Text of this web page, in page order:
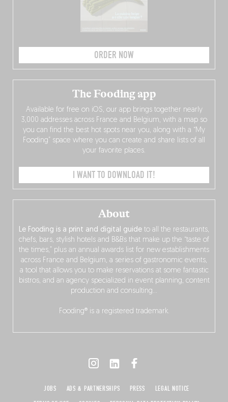
ORDER NOW
About
Le Fooding is a print and digital guide to all the restaurants,
chefs, bars, stylish hotels and B&Bs that make up the “taste of
the times,” plus an annual awards list for new establishments
across France and Belgium, a series of gastronomic events,
a tool that allows you to make reservations at some fantastic
bistros, and an agency specialized in event planning, content
production and consulting…
Fooding® is a registered trademark.
The Fooding app
Available for free on iOS, our app brings together nearly
3,000 addresses across France and Belgium, with a map so
you can find the best hot spots near you, along with a “My
Fooding” space where you can create and share lists of all
your favorite places.
I WANT TO DOWNLOAD IT!
JOBS ADS & PARTNERSHIPS PRESS
LEGAL NOTICE